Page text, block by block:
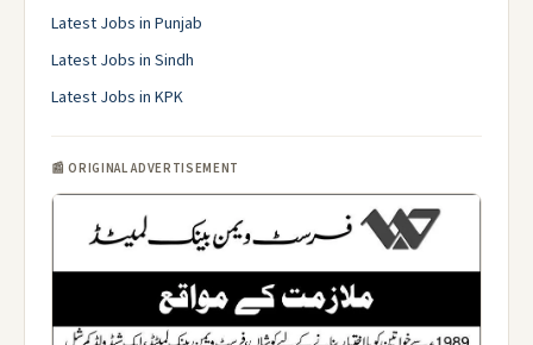
Latest Jobs in Punjab
Latest Jobs in Sindh
Latest Jobs in KPK
📰 ORIGINAL ADVERTISEMENT